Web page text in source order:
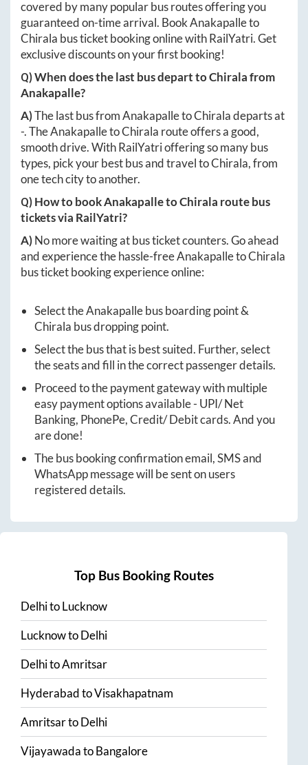
covered by many popular bus routes offering you
guaranteed on-time arrival. BookAnakapalleto
Chirala bus ticket booking online with RailYatri. Get
exclusive discounts on your first booking!
Q) When does the last bus depart toChiralafrom
Anakapalle?
A)The last bus fromAnakapalletoChiraladeparts at
-. TheAnakapalletoChirala route offers a good,
smooth drive. With RailYatri offering so many bus
types, pick your best bus and travel toChirala, from
one tech city to another.
Q) How to bookAnakapalletoChirala route bus
tickets via RailYatri?
A)No more waiting at bus ticket counters. Go ahead
and experience the hassle-freeAnakapalletoChirala
bus ticket booking experience online:
Select theAnakapallebus boarding point &
Chirala bus dropping point.
Select the bus that is best suited. Further, select
the seats and fill in the correct passenger details.
Proceed to the payment gateway with multiple
easy payment options available - UPI/ Net
Banking, PhonePe, Credit/ Debit cards. And you
are done!
The bus booking confirmation email, SMS and
WhatsApp message will be sent on users
registered details.
Top Bus Booking Routes
DelhitoLucknow
LucknowtoDelhi
DelhitoAmritsar
HyderabadtoVisakhapatnam
AmritsartoDelhi
VijayawadatoBangalore